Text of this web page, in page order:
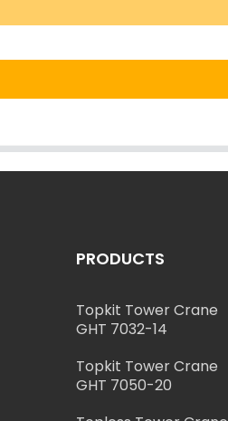
PRODUCTS
Topkit Tower Crane
GHT 7032-14
Topkit Tower Crane
GHT 7050-20